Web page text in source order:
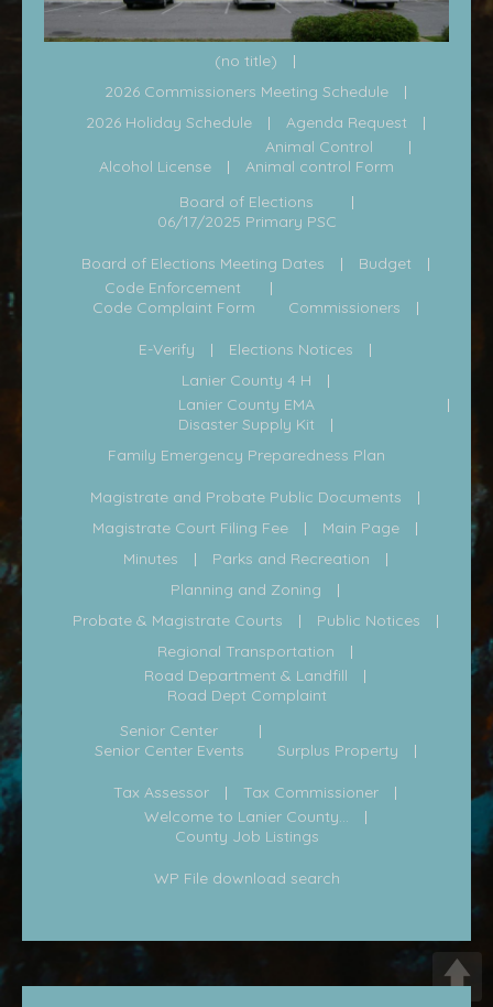
(no title)
2026 Commissioners Meeting Schedule
2026 Holiday Schedule
Agenda Request
Alcohol License
Animal Control
Animal control Form
Board of Elections
06/17/2025 Primary PSC
Board of Elections Meeting Dates
Budget
Code Enforcement
Code Complaint Form
Commissioners
E-Verify
Elections Notices
Lanier County 4 H
Lanier County EMA
Disaster Supply Kit
Family Emergency Preparedness Plan
Magistrate and Probate Public Documents
Magistrate Court Filing Fee
Main Page
Minutes
Parks and Recreation
Planning and Zoning
Probate & Magistrate Courts
Public Notices
Regional Transportation
Road Department & Landfill
Road Dept Complaint
Senior Center
Senior Center Events
Surplus Property
Tax Assessor
Tax Commissioner
Welcome to Lanier County...
County Job Listings
WP File download search